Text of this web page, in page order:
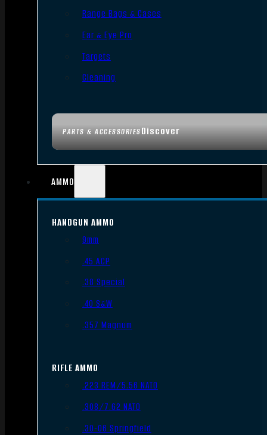
PARTS & ACCESSORIESDiscover
Range Bags & Cases
Ear & Eye Pro
Targets
Cleaning
AMMO
HANDGUN AMMO
9mm
.45 ACP
.38 Special
.40 S&W
.357 Magnum
RIFLE AMMO
.223 REM/5.56 NATO
.308/7.62 NATO
.30-06 Springfield